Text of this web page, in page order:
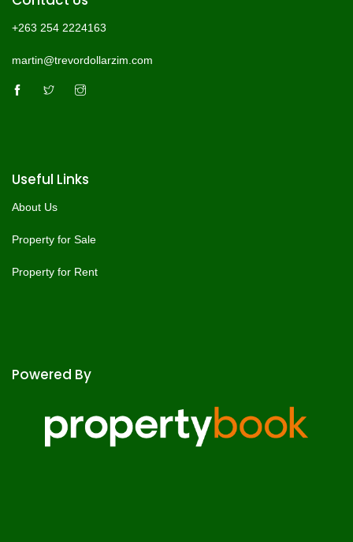
+263 254 2224163
martin@trevordollarzim.com
Useful Links
About Us
Property for Sale
Property for Rent
Powered By